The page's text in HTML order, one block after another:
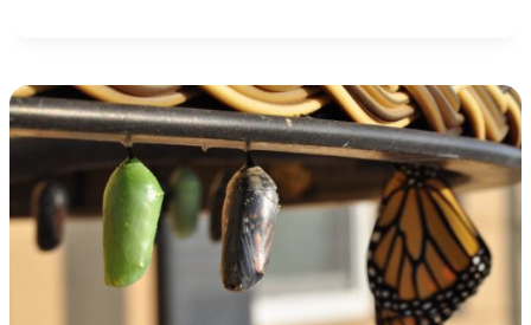
FINANCIAL
FREEDOM
WITH
DAVE
RAMSEY’S
BABY